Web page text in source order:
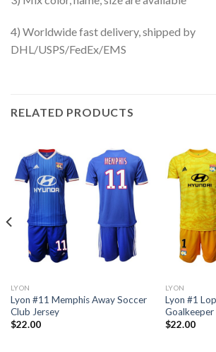
4) Worldwide fast delivery, shipped by
DHL/USPS/FedEx/EMS
RELATED PRODUCTS
LYON
Lyon #11 Memphis Away Soccer
Club Jersey
$22.00
LYON
Lyon #1
Goalkeeper
$22.00